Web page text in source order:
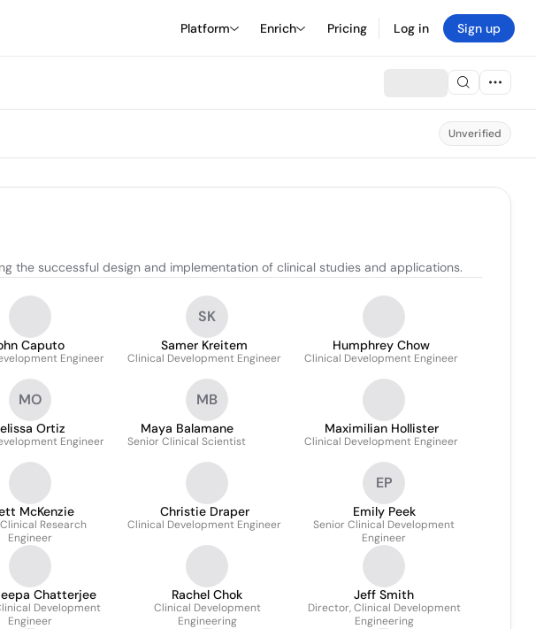
Platform Enrich Pricing Log in Sign up
Unverified
the successful design and implementation of clinical studies and applications.
Caputo
Engineer
SK
Samer Kreitem
Clinical Development Engineer
Humphrey Chow
Clinical Development Engineer
MO
Ortiz
Engineer
MB
Maya Balamane
Senior Clinical Scientist
Maximilian Hollister
Clinical Development Engineer
McKenzie
Research
Engineer
Christie Draper
Clinical Development Engineer
EP
Emily Peek
Senior Clinical Development
Engineer
Chatterjee
Development
Engineer
Rachel Chok
Clinical Development
Engineering
Jeff Smith
Director, Clinical Development
Engineering